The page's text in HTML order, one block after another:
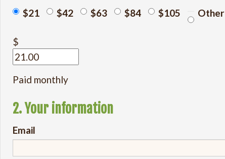
$21 $42 $63 $84 $105 Other
$
Paid monthly
2. Your information
Email